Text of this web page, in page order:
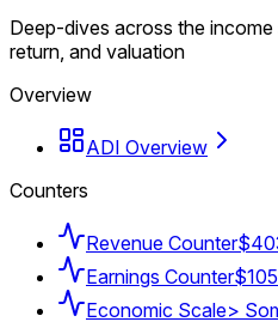
Deep-dives across the
return, and valuation
Overview
ADI Overview
Counters
Revenue Counter
Earnings Counter
Economic Scale>